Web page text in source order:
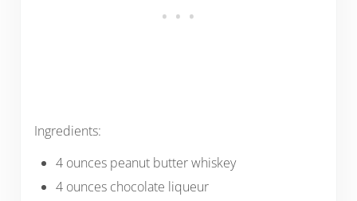
Ingredients:
4 ounces peanut butter whiskey
4 ounces chocolate liqueur